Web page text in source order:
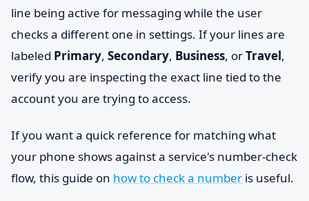
line being active for messaging while the user
checks a different one in settings. If your lines are
labeled Primary, Secondary, Business, orTravel,
verify you are inspecting the exact line tied to the
account you are trying to access.
If you want a quick reference for matching what
your phone shows against a service's number-check
flow, this guide on how to check a number is useful.